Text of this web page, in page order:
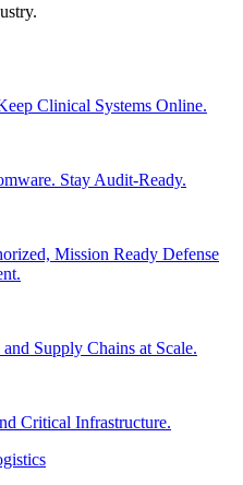
Clinical Systems Online.
Stay Audit-Ready.
Mission Ready Defense
Supply Chains at Scale.
Critical Infrastructure.